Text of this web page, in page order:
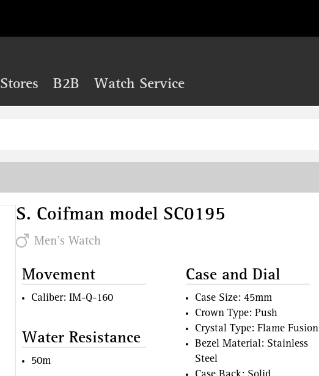
Stores B2B Watch Service
S. Coifman model SC0195
Men's Watch
Movement
Caliber: IM-Q-160
Water Resistance
50m
Case and Dial
Case Size: 45mm
Crown Type: Push
Crystal Type: Flame Fusion
Bezel Material: Stainless
Steel